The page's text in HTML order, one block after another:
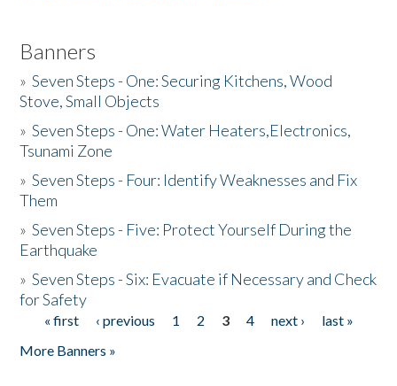
Banners
»Seven Steps - One: Securing Kitchens, Wood
Stove, Small Objects
»Seven Steps - One: Water Heaters,Electronics,
Tsunami Zone
»Seven Steps - Four: Identify Weaknesses and Fix
Them
»Seven Steps - Five: Protect Yourself During the
Earthquake
»Seven Steps - Six: Evacuate if Necessary and Check
for Safety
Pages
« first ‹ previous 1 2 3 4 next ›
last »
More Banners »